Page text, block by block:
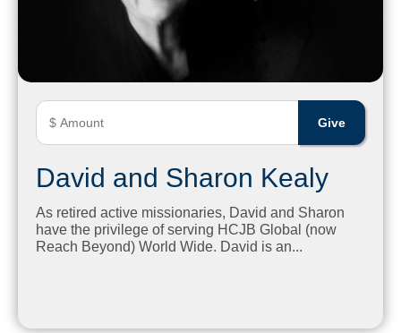
David and Sharon Kealy
As retired active missionaries, David and Sharon
have the privilege of serving HCJB Global (now
Reach Beyond) World Wide. David is an...